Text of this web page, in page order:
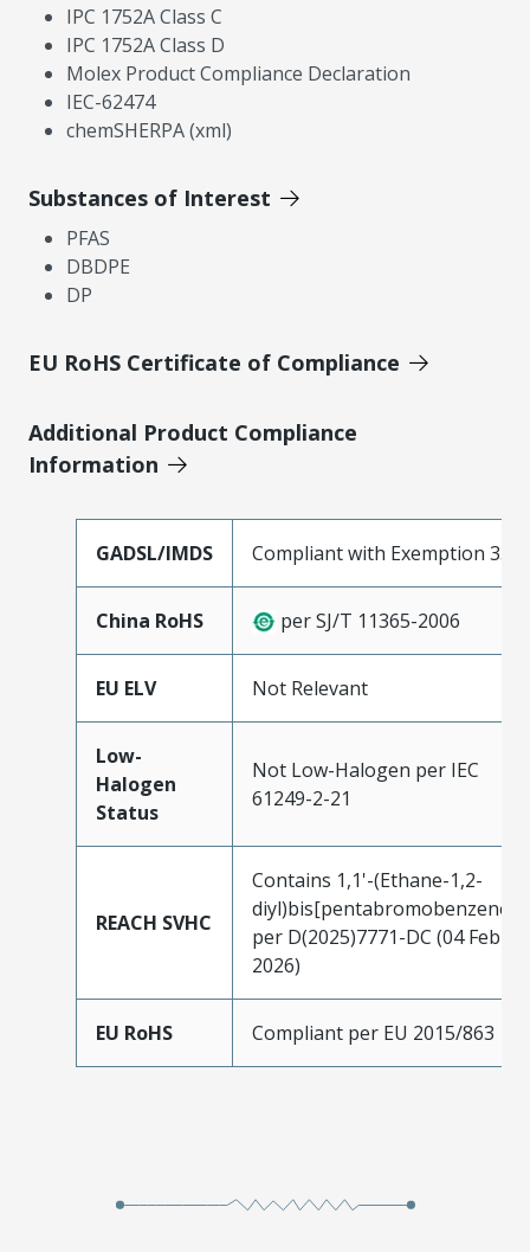
IPC 1752A Class C
IPC 1752A Class D
Molex Product Compliance Declaration
IEC-62474
chemSHERPA (xml)
Substances of Interest
PFAS
DBDPE
DP
EU RoHS Certificate of Compliance
Additional Product Compliance
Information
GADSL/IMDS Compliant with Exemption 33
China RoHS per SJ/T 11365-2006
EU ELV Not Relevant
Low-
Halogen
Status
Not Low-Halogen per IEC
61249-2-21
REACH SVHC
Contains 1,1'-(Ethane-1,2-
diyl)bis[pentabromobenzene]
per D(2025)7771-DC (04 Feb
2026)
EU RoHS Compliant per EU 2015/863